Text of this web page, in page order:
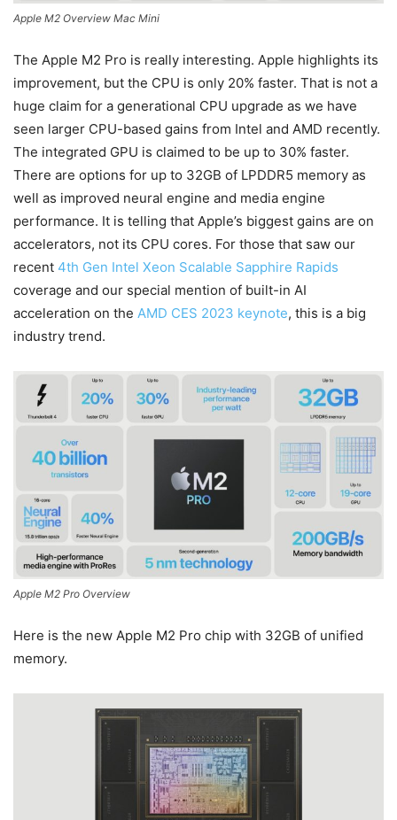
Apple M2 Overview Mac Mini
The Apple M2 Pro is really interesting. Apple highlights its
improvement, but the CPU is only 20% faster. That is not a
huge claim for a generational CPU upgrade as we have
seen larger CPU-based gains from Intel and AMD recently.
The integrated GPU is claimed to be up to 30% faster.
There are options for up to 32GB of LPDDR5 memory as
well as improved neural engine and media engine
performance. It is telling that Apple’s biggest gains are on
accelerators, not its CPU cores. For those that saw our
recent 4th Gen Intel Xeon Scalable Sapphire Rapids
coverage and our special mention of built-in AI
acceleration on the AMD CES 2023 keynote, this is a big
industry trend.
Apple M2 Pro Overview
Here is the new Apple M2 Pro chip with 32GB of unified
memory.